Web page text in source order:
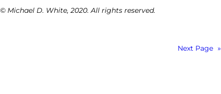
© Michael D. White, 2020. All rights reserved.
Next Page »